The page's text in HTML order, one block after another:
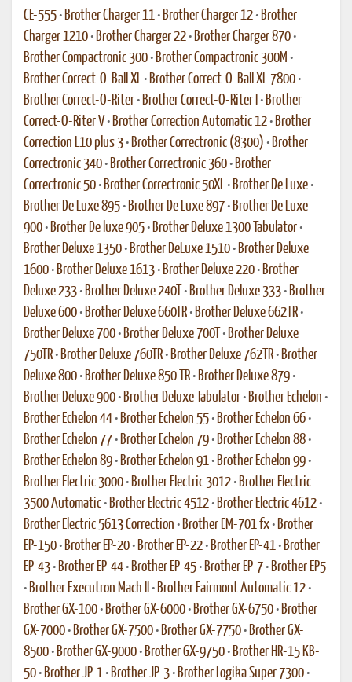
CE-555 • Brother Charger 11 • Brother Charger 12 • Brother
Charger 1210 • Brother Charger 22 • Brother Charger 870 •
Brother Compactronic 300 • Brother Compactronic 300M •
Brother Correct-O-Ball XL • Brother Correct-O-Ball XL-7800 •
Brother Correct-O-Riter • Brother Correct-O-Riter I • Brother
Correct-O-Riter V • Brother Correction Automatic 12 • Brother
Correction L10 plus 3 • Brother Correctronic (8300) • Brother
Correctronic 340 • Brother Correctronic 360 • Brother
Correctronic 50 • Brother Correctronic 50XL • Brother De Luxe •
Brother De Luxe 895 • Brother De Luxe 897 • Brother De Luxe
900 • Brother De luxe 905 • Brother Deluxe 1300 Tabulator •
Brother Deluxe 1350 • Brother DeLuxe 1510 • Brother Deluxe
1600 • Brother Deluxe 1613 • Brother Deluxe 220 • Brother
Deluxe 233 • Brother Deluxe 240T • Brother Deluxe 333 • Brother
Deluxe 600 • Brother Deluxe 660TR • Brother Deluxe 662TR •
Brother Deluxe 700 • Brother Deluxe 700T • Brother Deluxe
750TR • Brother Deluxe 760TR • Brother Deluxe 762TR • Brother
Deluxe 800 • Brother Deluxe 850 TR • Brother Deluxe 879 •
Brother Deluxe 900 • Brother Deluxe Tabulator • Brother Echelon •
Brother Echelon 44 • Brother Echelon 55 • Brother Echelon 66 •
Brother Echelon 77 • Brother Echelon 79 • Brother Echelon 88 •
Brother Echelon 89 • Brother Echelon 91 • Brother Echelon 99 •
Brother Electric 3000 • Brother Electric 3012 • Brother Electric
3500 Automatic • Brother Electric 4512 • Brother Electric 4612 •
Brother Electric 5613 Correction • Brother EM-701 fx • Brother
EP-150 • Brother EP-20 • Brother EP-22 • Brother EP-41 • Brother
EP-43 • Brother EP-44 • Brother EP-45 • Brother EP-7 • Brother EP5
• Brother Executron Mach II • Brother Fairmont Automatic 12 •
Brother GX-100 • Brother GX-6000 • Brother GX-6750 • Brother
GX-7000 • Brother GX-7500 • Brother GX-7750 • Brother GX-
8500 • Brother GX-9000 • Brother GX-9750 • Brother HR-15 KB-
50 • Brother JP-1 • Brother JP-3 • Brother Logika Super 7300 •